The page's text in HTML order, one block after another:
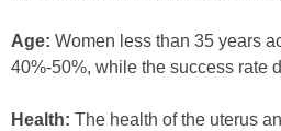
Age: Women less than 35 years
40%-50%, while the success rate
Health: The health of the uterus